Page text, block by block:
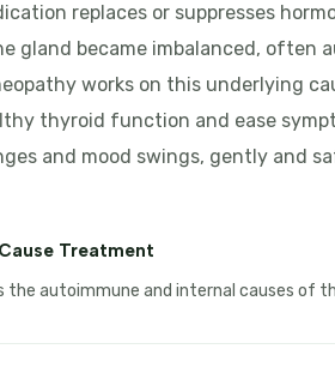
replaces or suppresses
gland became imbalanced, often
works on this underlying
thyroid function and ease
and mood swings, gently and
Treatment
the autoimmune and internal causes of